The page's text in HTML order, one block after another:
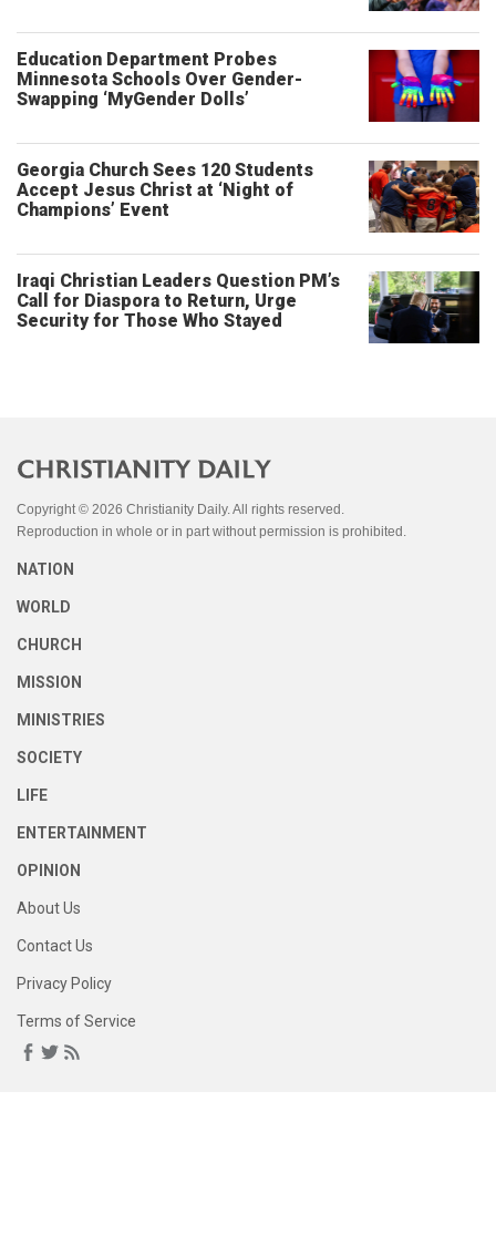
Education Department Probes
Minnesota Schools Over Gender-
Swapping ‘MyGender Dolls’
Georgia Church Sees 120 Students
Accept Jesus Christ at ‘Night of
Champions’ Event
Iraqi Christian Leaders Question PM’s
Call for Diaspora to Return, Urge
Security for Those Who Stayed
Copyright © 2026 Christianity Daily. All rights reserved.
Reproduction in whole or in part without permission is prohibited.
NATION
WORLD
CHURCH
MISSION
MINISTRIES
SOCIETY
LIFE
ENTERTAINMENT
OPINION
About Us
Contact Us
Privacy Policy
Terms of Service